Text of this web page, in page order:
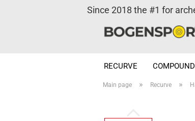
Since 2018 the #1 for
RECURVE COMPOUND
Main page » Recurve »